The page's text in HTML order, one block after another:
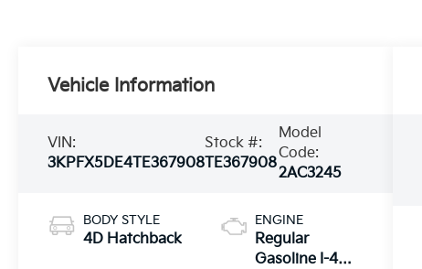
Vehicle Information
VIN:
3KPFX5DE4TE367908
Stock #:
TE367908
Model
Code:
2AC3245
BODY STYLE
4D Hatchback
ENGINE
Regular
Gasoline I-4